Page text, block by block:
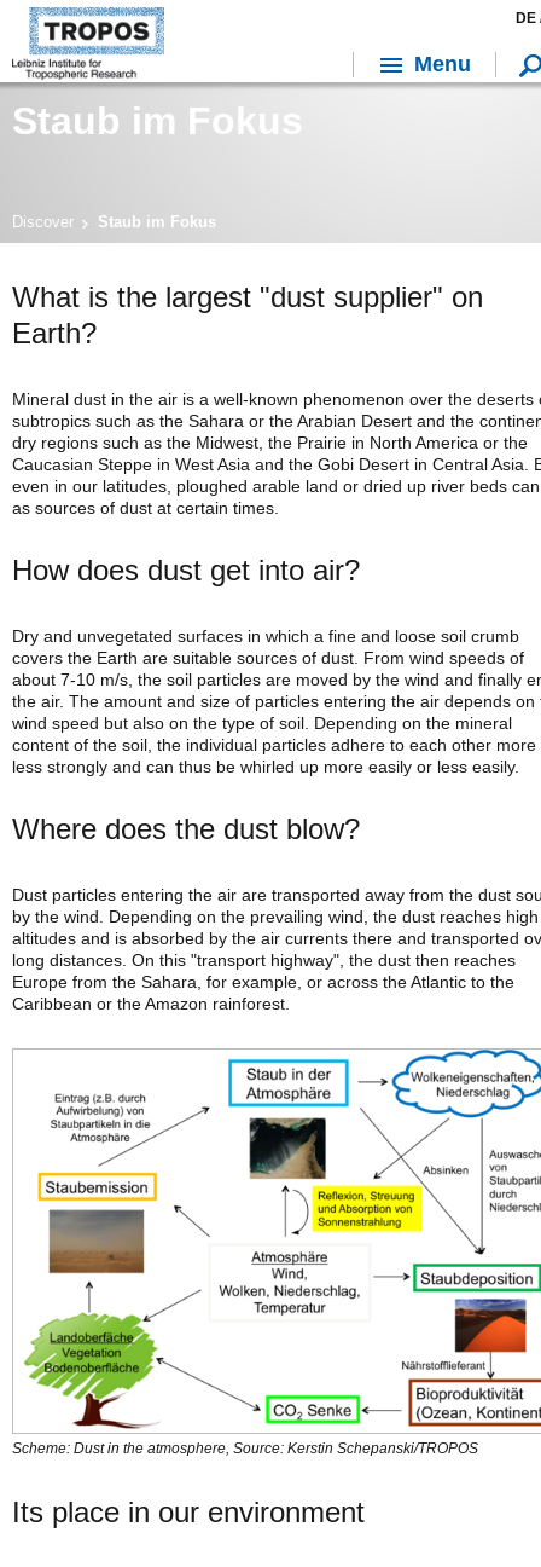
Staub im Fokus
Discover Staub im Fokus
What is the largest "dust supplier" on
Earth?
Mineral dust in the air is a well-known phenomenon over the deserts
subtropics such as the Sahara or the Arabian Desert and the
dry regions such as the Midwest, the Prairie in North America or the
Caucasian Steppe in West Asia and the Gobi Desert in Central Asia.
even in our latitudes, ploughed arable land or dried up river beds
as sources of dust at certain times.
How does dust get into air?
Dry and unvegetated surfaces in which a fine and loose soil crumb
covers the Earth are suitable sources of dust. From wind speeds of
about 7-10 m/s, the soil particles are moved by the wind and finally
the air. The amount and size of particles entering the air depends on
wind speed but also on the type of soil. Depending on the mineral
content of the soil, the individual particles adhere to each other more
less strongly and can thus be whirled up more easily or less easily.
Where does the dust blow?
Dust particles entering the air are transported away from the dust
by the wind. Depending on the prevailing wind, the dust reaches high
altitudes and is absorbed by the air currents there and transported
long distances. On this "transport highway", the dust then reaches
Europe from the Sahara, for example, or across the Atlantic to the
Caribbean or the Amazon rainforest.
Scheme: Dust in the atmosphere, Source: Kerstin Schepanski/TROPOS
Its place in our environment
DE
Menu